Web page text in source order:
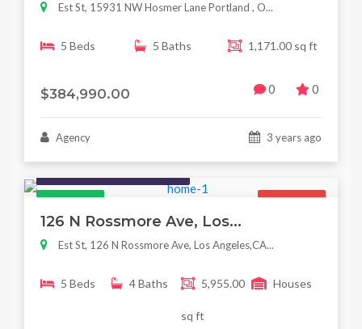
Est St, 15931 NW Hosmer Lane Portland , O...
5 Beds 5 Baths 1,171.00 sq ft
$384,990.00 0 0
Agency 3 years ago
Featured For Sale
126 N Rossmore Ave, Los...
Est St, 126 N Rossmore Ave, Los Angeles,CA...
5 Beds 4 Baths 5,955.00
sq ft
Houses